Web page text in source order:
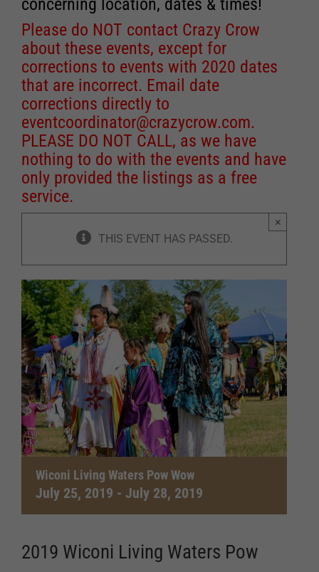
concerning location, dates & times!
Please do NOT contact Crazy Crow
about these events, except for
corrections to events with 2020 dates
that are incorrect. Email date
corrections directly to
eventcoordinator@crazycrow.com.
PLEASE DO NOT CALL, as we have
nothing to do with the events and have
only provided the listings as a free
service.
THIS EVENT HAS PASSED.
×
Wiconi Living Waters Pow Wow
July 25, 2019 - July 28, 2019
2019 Wiconi Living Waters Pow